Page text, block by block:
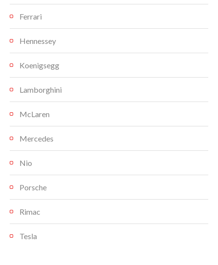
Ferrari
Hennessey
Koenigsegg
Lamborghini
McLaren
Mercedes
Nio
Porsche
Rimac
Tesla